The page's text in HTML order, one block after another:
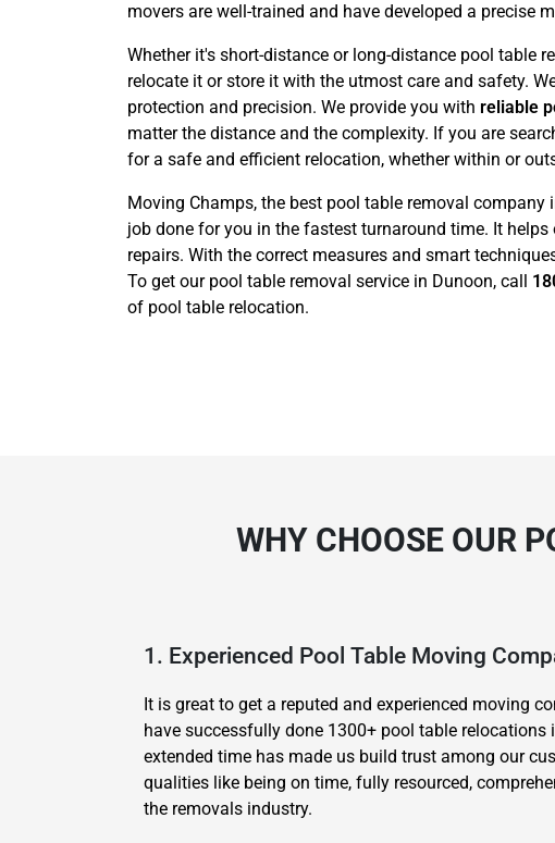
movers are well-trained and have developed a precise
Whether it's short-distance or long-distance pool table
relocate it or store it with the utmost care and safety.
protection and precision. We provide you with reliable
matter the distance and the complexity. If you are
for a safe and efficient relocation, whether within or
Moving Champs, the best pool table removal
job done for you in the fastest turnaround time. It
repairs. With the correct measures and smart
To get our pool table removal service in Dunoon, call
of pool table relocation.
WHY CHOOSE OUR
1. Experienced Pool Table Moving
It is great to get a reputed and experienced moving
have successfully done 1300+ pool table relocations
extended time has made us build trust among our
qualities like being on time, fully resourced,
the removals industry.